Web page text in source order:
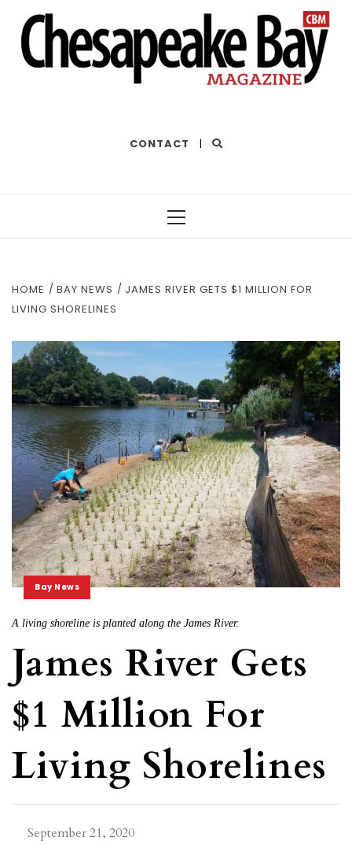
CONTACT |
HOME BAY NEWS
JAMES RIVER GETS $1 MILLION FOR
LIVING SHORELINES
Bay News
A living shoreline is planted along the James River.
James River Gets
$1 Million For
Living Shorelines
September 21, 2020